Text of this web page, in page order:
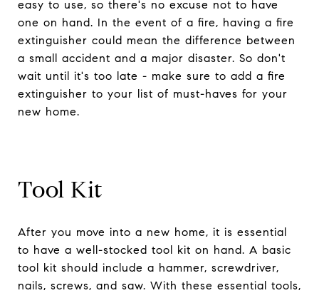
easy to use, so there's no excuse not to have
one on hand. In the event of a fire, having a fire
extinguisher could mean the difference between
a small accident and a major disaster. So don't
wait until it's too late - make sure to add a fire
extinguisher to your list of must-haves for your
new home.
Tool Kit
After you move into a new home, it is essential
to have a well-stocked tool kit on hand. A basic
tool kit should include a hammer, screwdriver,
nails, screws, and saw. With these essential tools,